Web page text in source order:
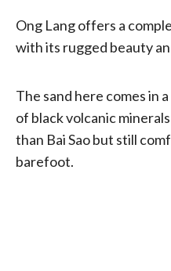
Ong Lang offers a
with its rugged beauty
The sand here comes in
of black volcanic
than Bai Sao but still
barefoot.